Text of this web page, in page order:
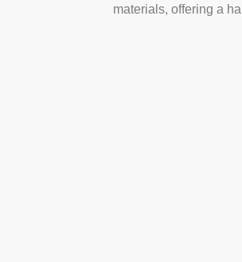
materials, offering a